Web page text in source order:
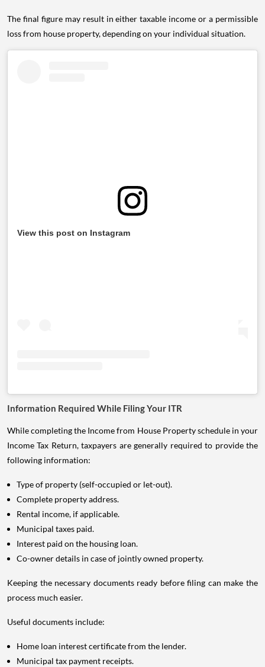
The final figure may result in either taxable income or a permissible
loss from house property, depending on your individual situation.
View this post on Instagram
Information Required While Filing Your ITR
While completing the Income from House Property schedule in your
Income Tax Return, taxpayers are generally required to provide the
following information:
Type of property (self-occupied or let-out).
Complete property address.
Rental income, if applicable.
Municipal taxes paid.
Interest paid on the housing loan.
Co-owner details in case of jointly owned property.
Keeping the necessary documents ready before filing can make the
process much easier.
Useful documents include:
Home loan interest certificate from the lender.
Municipal tax payment receipts.